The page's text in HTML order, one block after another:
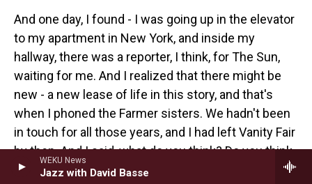
WEKU News
Jazz with David Basse
And one day, I found - I was going up in the elevator
to my apartment in New York, and inside my
hallway, there was a reporter, I think, for The Sun,
waiting for me. And I realized that there might be
new - a new lease of life in this story, and that's
when I phoned the Farmer sisters. We hadn't been
in touch for all those years, and I had left Vanity Fair
by then. And I said, what do you think? Do you think
we try again now? Do you think we say what